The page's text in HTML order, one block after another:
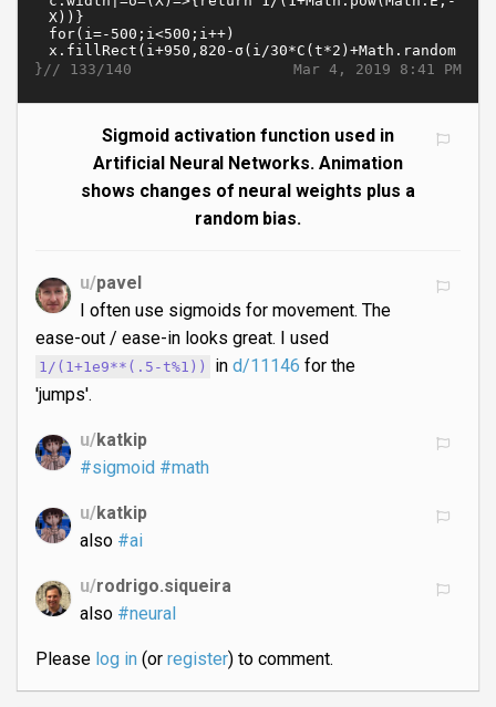
Mar 4, 2019 8:41 PM
}// 133/140
Sigmoid activation function used in
Artificial Neural Networks. Animation
shows changes of neural weights plus a
random bias.
u/pavel
I often use sigmoids for movement. The
ease-out / ease-in looks great. I used
1/(1+1e9**(.5-t%1)) ind/11146 for the
'jumps'.
u/katkip
#sigmoid #math
u/katkip
also #ai
u/rodrigo.siqueira
also #neural
Please log in(or register) to comment.